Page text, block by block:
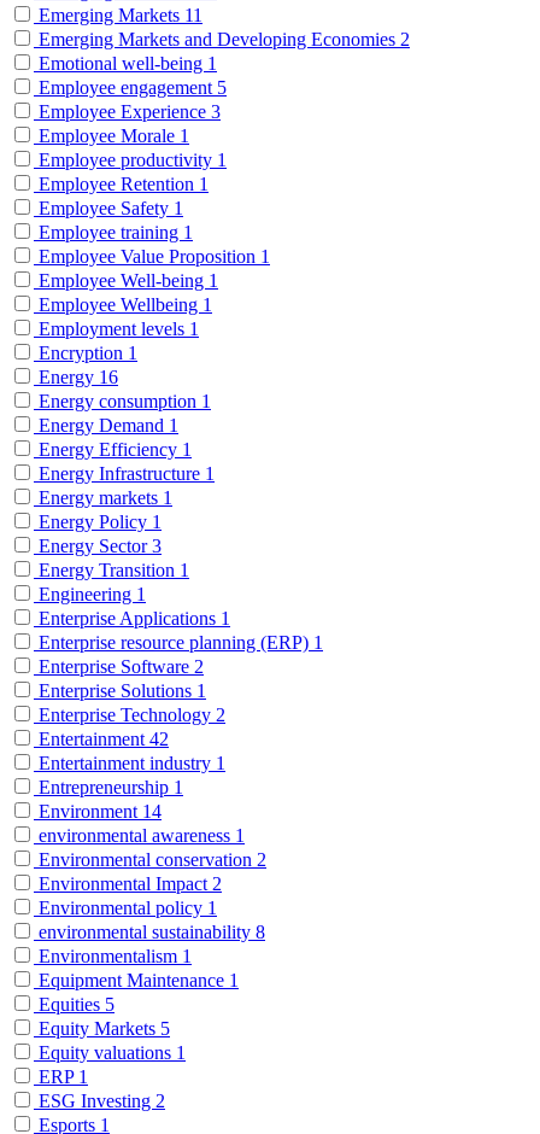
Emerging Markets 11
Emerging Markets and Developing Economies 2
Emotional well-being 1
Employee engagement 5
Employee Experience 3
Employee Morale 1
Employee productivity 1
Employee Retention 1
Employee Safety 1
Employee training 1
Employee Value Proposition 1
Employee Well-being 1
Employee Wellbeing 1
Employment levels 1
Encryption 1
Energy 16
Energy consumption 1
Energy Demand 1
Energy Efficiency 1
Energy Infrastructure 1
Energy markets 1
Energy Policy 1
Energy Sector3
Energy Transition 1
Engineering 1
Enterprise Applications 1
Enterprise resource planning (ERP) 1
Enterprise Software 2
Enterprise Solutions 1
Enterprise Technology 2
Entertainment 42
Entertainment industry 1
Entrepreneurship 1
Environment 14
environmental awareness 1
Environmental conservation 2
Environmental Impact 2
Environmental policy 1
environmental sustainability 8
Environmentalism 1
Equipment Maintenance 1
Equities 5
Equity Markets 5
Equity valuations 1
ERP 1
ESG Investing 2
Esports 1